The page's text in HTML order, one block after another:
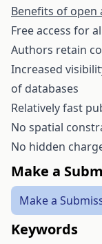
Benefits of open
Free access for
Authors retain
Increased
of databases
Relatively fast
No spatial
No hidden
Make a
Make a
Keywords